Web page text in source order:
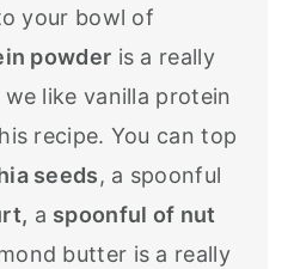
your bowl of
powder is a really
like vanilla protein
recipe. You can top
seeds, a spoonful
a spoonful of nut
butter is a really